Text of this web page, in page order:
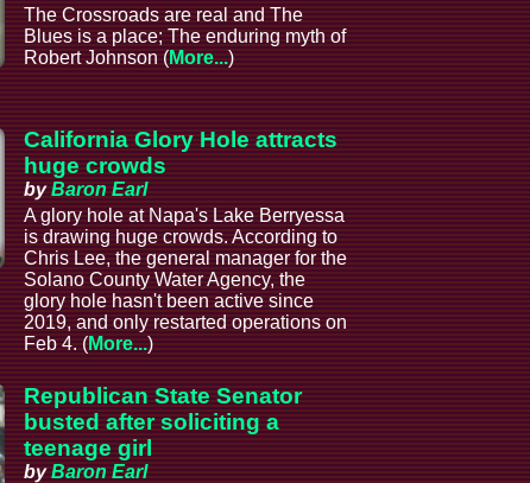
The Crossroads are real and The
Blues is a place; The enduring myth of
Robert Johnson (More...)
California Glory Hole attracts
huge crowds
byBaron Earl
A glory hole at Napa's Lake Berryessa
is drawing huge crowds. According to
Chris Lee, the general manager for the
Solano County Water Agency, the
glory hole hasn't been active since
2019, and only restarted operations on
Feb 4. (More...)
Republican State Senator
busted after soliciting a
teenage girl
byBaron Earl